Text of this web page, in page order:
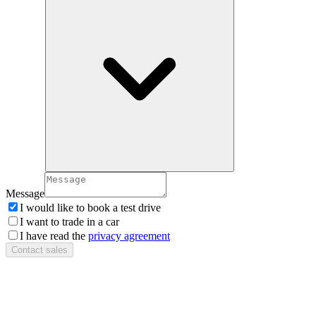
Message
I would like to book a test drive
I want to trade in a car
I have read the privacy agreement
Contact sales